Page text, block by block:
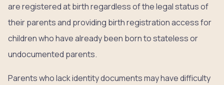
are registered at birth regardless of the legal status of
their parents and providing birth registration access for
children who have already been born to stateless or
undocumented parents.
Parents who lack identity documents may have difficulty